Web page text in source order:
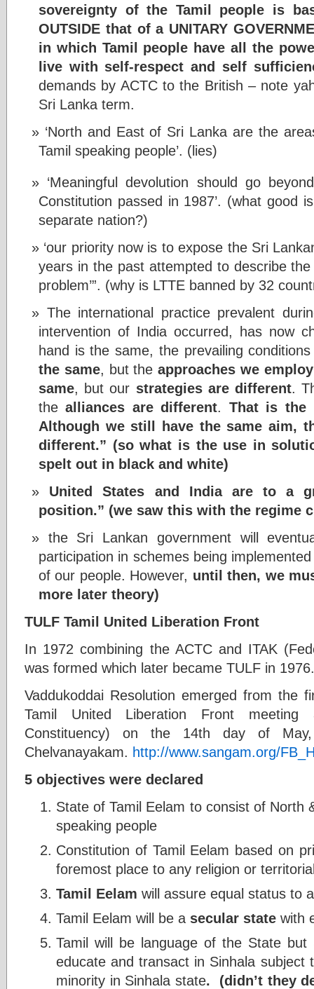
sovereignty of the Tamil people is
OUTSIDE that of a UNITARY
in which Tamil people have all the
live with self-respect and self
demands by ACTC to the British – note
Sri Lanka term.
‘North and East of Sri Lanka are the
Tamil speaking people’. (lies)
‘Meaningful devolution should go
Constitution passed in 1987’. (what good
separate nation?)
‘our priority now is to expose the Sri
years in the past attempted to describe
problem’”. (why is LTTE banned by 32
The international practice prevalent
intervention of India occurred, has now
hand is the same, the prevailing
the same, but the approaches we
same, but our strategies are different.
thealliances are different. That is the
Although we still have the same aim,
different.” (so what is the use in
spelt out in black and white)
United States and India are to a
position.” (we saw this with the regime
the Sri Lankan government will
participation in schemes being
of our people. However, until then, we
more later theory)
TULF Tamil United Liberation Front
In 1972 combining the ACTC and ITAK
was formed which later became TULF in 1976.
Vaddukoddai Resolution emerged from the
Tamil United Liberation Front meeting
Constituency) on the 14th day of
Chelvanayakam. http://www.sangam.org/
5 objectives were declared
State of Tamil Eelam to consist of North
speaking people
Constitution of Tamil Eelam based on
foremost place to any religion or
Tamil Eelam will assure equal status to
Tamil Eelam will be a secular state with
Tamil will be language of the State but
educate and transact in Sinhala subject
minority in Sinhala state. (didn’t they